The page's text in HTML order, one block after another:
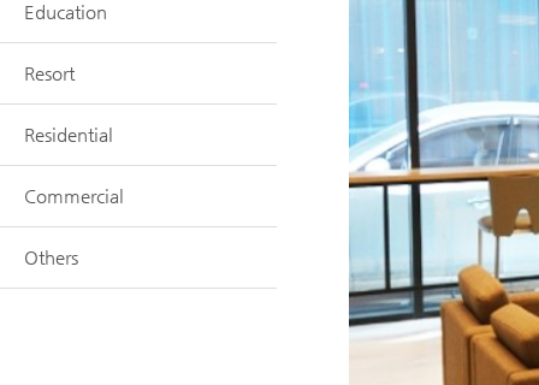
Education
Resort
Residential
Commercial
Others